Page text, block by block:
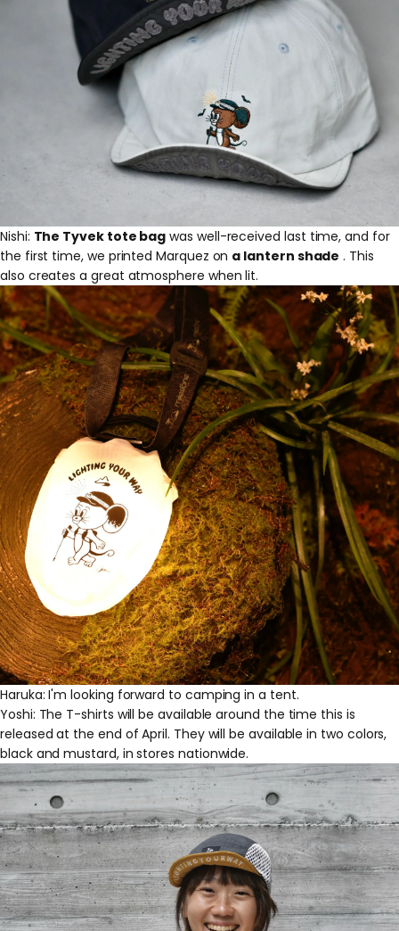
Nishi: The Tyvek tote bag was well-received last time, and for
the first time, we printed Marquez on a lantern shade . This
also creates a great atmosphere when lit.
Haruka: I'm looking forward to camping in a tent.
Yoshi: The T-shirts will be available around the time this is
released at the end of April. They will be available in two colors,
black and mustard, in stores nationwide.